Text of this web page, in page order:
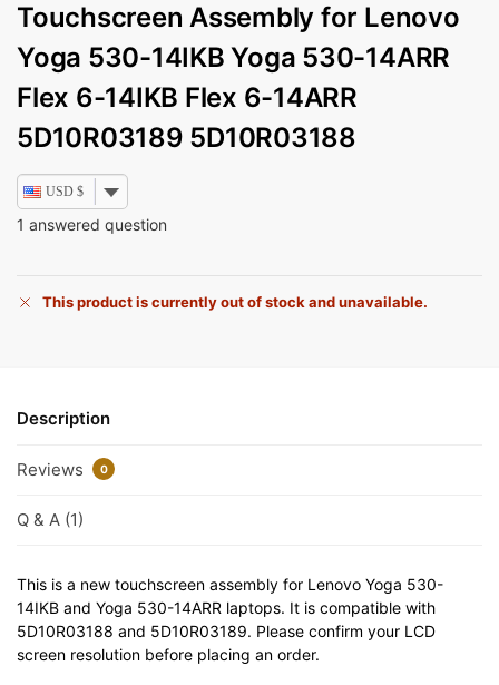
Touchscreen Assembly for Lenovo
Yoga 530-14IKB Yoga 530-14ARR
Flex 6-14IKB Flex 6-14ARR
5D10R03189 5D10R03188
USD $
1 answered question
This product is currently out of stock and unavailable.
Description
Reviews 0
Q & A (1)
This is a new touchscreen assembly for Lenovo Yoga 530-
14IKB and Yoga 530-14ARR laptops. It is compatible with
5D10R03188 and 5D10R03189. Please confirm your LCD
screen resolution before placing an order.